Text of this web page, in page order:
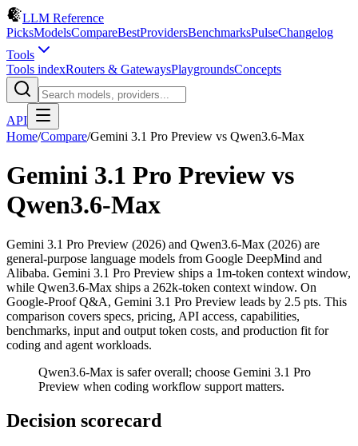
LLM Reference
PicksModelsCompareBestProvidersBenchmarksPulseChangelog
Tools
Tools indexRouters & GatewaysPlaygroundsConcepts
API
Home/Compare/Gemini 3.1 Pro Preview vs Qwen3.6-Max
Gemini 3.1 Pro Preview vs
Qwen3.6-Max
Gemini 3.1 Pro Preview (2026) and Qwen3.6-Max (2026) are
general-purpose language models from Google DeepMind and
Alibaba. Gemini 3.1 Pro Preview ships a 1m-token context window,
while Qwen3.6-Max ships a 262k-token context window. On
Google-Proof Q&A, Gemini 3.1 Pro Preview leads by 2.5 pts. This
comparison covers specs, pricing, API access, capabilities,
benchmarks, input and output token costs, and production fit for
coding and agent workloads.
Qwen3.6-Max is safer overall; choose Gemini 3.1 Pro
Preview when coding workflow support matters.
Decision scorecard